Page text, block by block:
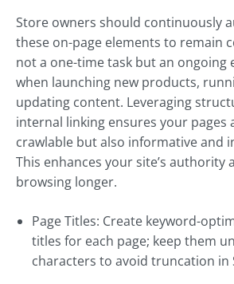
Store owners should continuously
these on-page elements to remain
not a one-time task but an ongoing
when launching new products,
updating content. Leveraging
internal linking ensures your pages
crawlable but also informative and
This enhances your site’s authority
browsing longer.
Page Titles: Create keyword-
titles for each page; keep them
characters to avoid truncation in